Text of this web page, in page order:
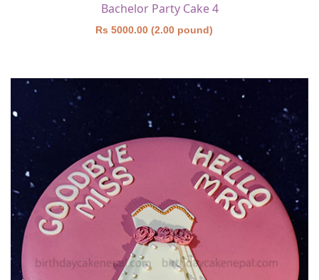
Bachelor Party Cake 4
Rs 5000.00 (2.00 pound)